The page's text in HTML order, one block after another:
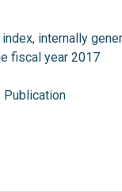
internally
fiscal year 2017
Publication